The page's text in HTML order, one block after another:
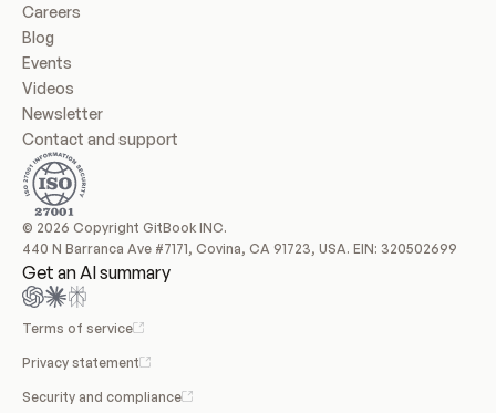
Careers
Blog
Events
Videos
Newsletter
Contact and support
© 2026 Copyright GitBook INC.
440 N Barranca Ave #7171, Covina, CA 91723, USA. EIN: 320502699
Get an AI summary
Terms of service
Privacy statement
Security and compliance